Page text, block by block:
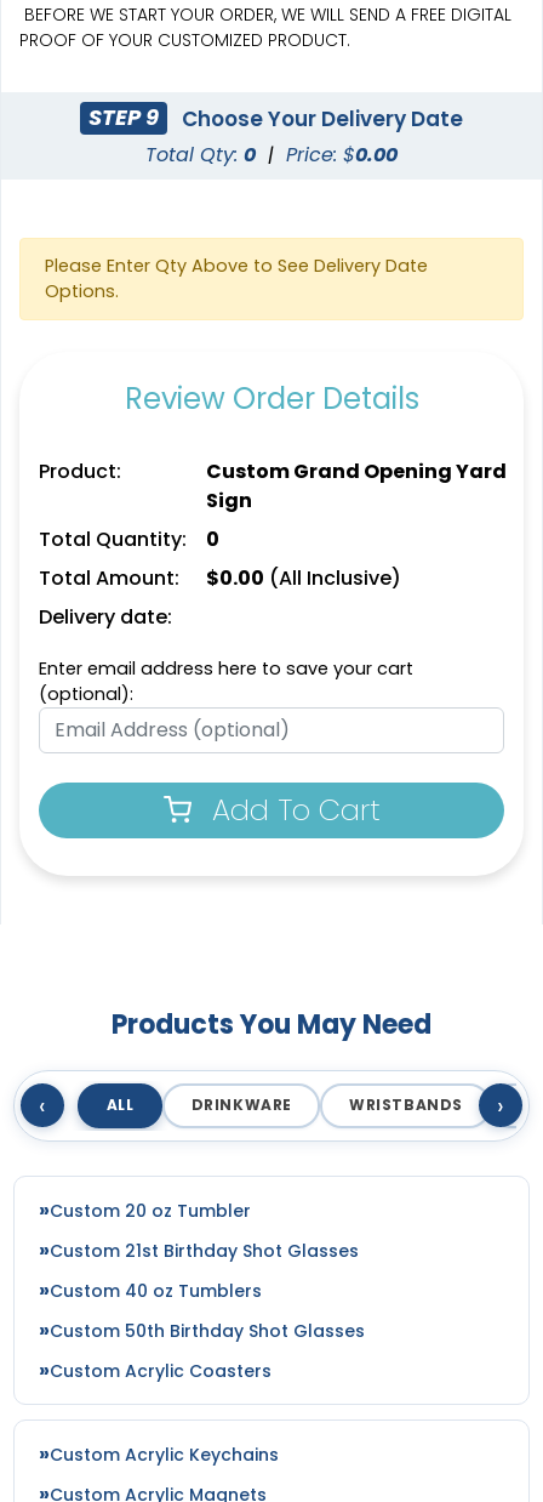
BEFORE WE START YOUR ORDER, WE WILL SEND A FREE DIGITAL
PROOF OF YOUR CUSTOMIZED PRODUCT.
STEP 9 Choose Your Delivery Date
Total Qty: 0 | Price: $0.00
Please Enter Qty Above to See Delivery Date
Options.
Review Order Details
Product:
Custom Grand Opening Yard
Sign
Total Quantity:
0
Total Amount:
$0.00 (All Inclusive)
Delivery date:
Enter email address here to save your cart
(optional):
Add To Cart
Products You May Need
‹ ALL DRINKWARE WRISTBANDS ›
Custom 20 oz Tumbler
Custom 21st Birthday Shot Glasses
Custom 40 oz Tumblers
Custom 50th Birthday Shot Glasses
Custom Acrylic Coasters
Custom Acrylic Keychains
Custom Acrylic Magnets